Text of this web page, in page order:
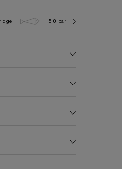
5.0 bar (~50.0 metres)